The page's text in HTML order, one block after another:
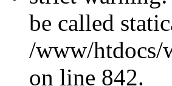
be called
/www/htdocs/
on line 842.